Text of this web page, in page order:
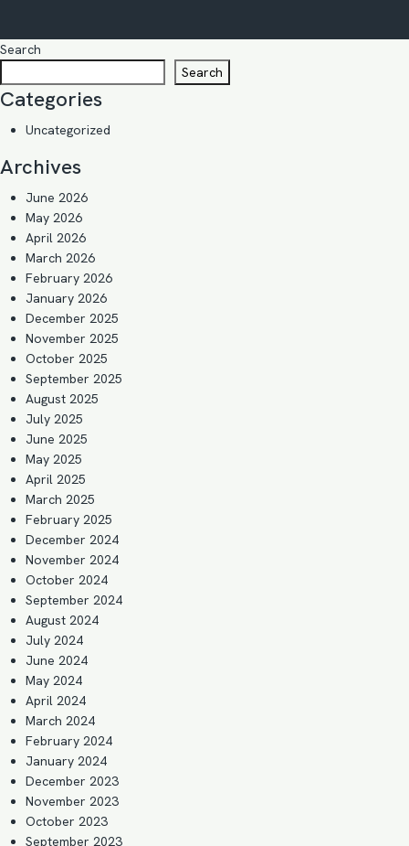
Search
Search
Categories
Uncategorized
Archives
June 2026
May 2026
April 2026
March 2026
February 2026
January 2026
December 2025
November 2025
October 2025
September 2025
August 2025
July 2025
June 2025
May 2025
April 2025
March 2025
February 2025
December 2024
November 2024
October 2024
September 2024
August 2024
July 2024
June 2024
May 2024
April 2024
March 2024
February 2024
January 2024
December 2023
November 2023
October 2023
September 2023